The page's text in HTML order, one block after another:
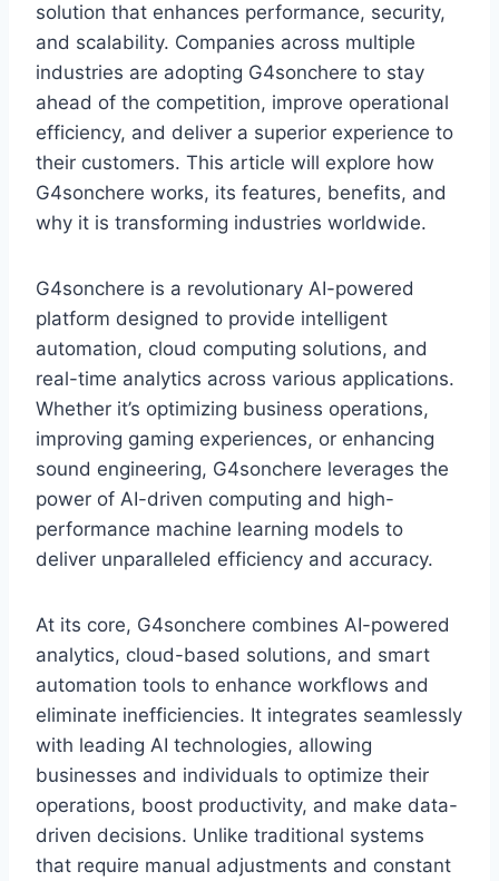
solution that enhances performance, security,
and scalability. Companies across multiple
industries are adopting G4sonchere to stay
ahead of the competition, improve operational
efficiency, and deliver a superior experience to
their customers. This article will explore how
G4sonchere works, its features, benefits, and
why it is transforming industries worldwide.
G4sonchere is a revolutionary AI-powered
platform designed to provide intelligent
automation, cloud computing solutions, and
real-time analytics across various applications.
Whether it’s optimizing business operations,
improving gaming experiences, or enhancing
sound engineering, G4sonchere leverages the
power of AI-driven computing and high-
performance machine learning models to
deliver unparalleled efficiency and accuracy.
At its core, G4sonchere combines AI-powered
analytics, cloud-based solutions, and smart
automation tools to enhance workflows and
eliminate inefficiencies. It integrates seamlessly
with leading AI technologies, allowing
businesses and individuals to optimize their
operations, boost productivity, and make data-
driven decisions. Unlike traditional systems
that require manual adjustments and constant